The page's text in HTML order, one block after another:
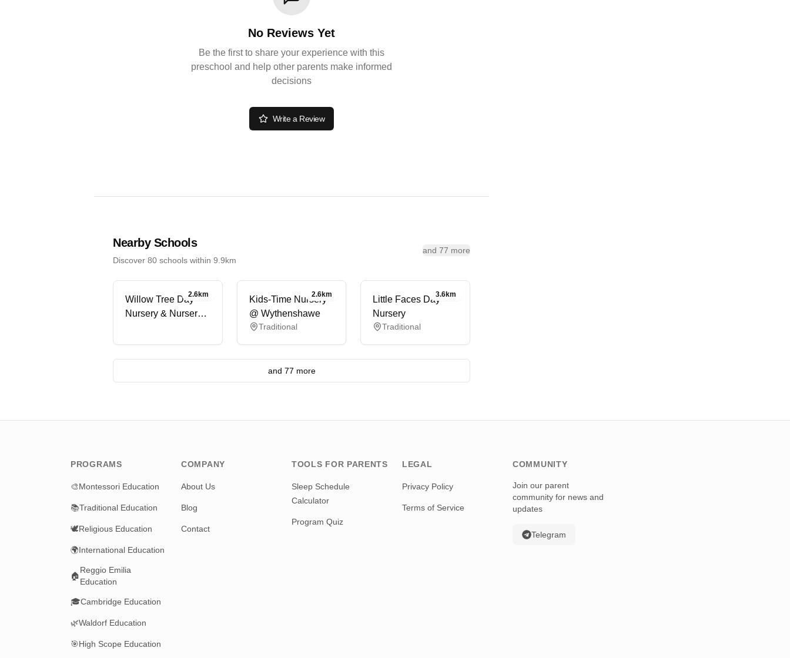
No Reviews Yet
Be the first to share your experience with this
preschool and help other parents make informed
decisions
Write a Review
Nearby Schools
Discover 80 schools within 9.9km
and 77 more
2.6km
Willow Tree Day
Nursery & Nursery
2.6km
Kids-Time Nursery
@ Wythenshawe
Traditional
3.6km
Little Faces Day
Nursery
Traditional
and 77 more
PROGRAMS
🎨Montessori Education
📚Traditional Education
🕊️Religious Education
🌍International Education
🏠
Reggio Emilia
Education
🎓Cambridge Education
🌿Waldorf Education
🎯High Scope Education
COMPANY
About Us
Blog
Contact
TOOLS FOR PARENTS
Sleep Schedule
Calculator
Program Quiz
LEGAL
Privacy Policy
Terms of Service
COMMUNITY
Join our parent
community for news and
updates
Telegram